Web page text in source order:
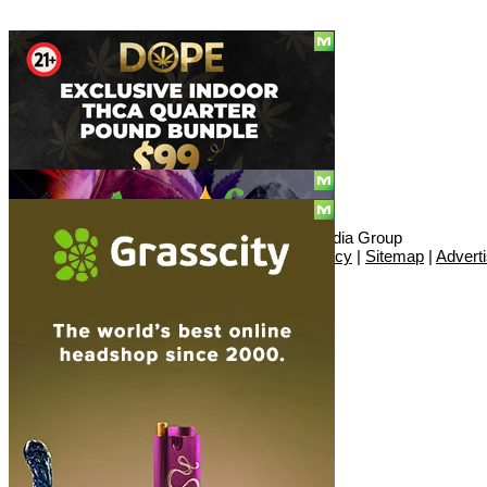
© Copyright 2010 - 2026, Hemp American Media Group
Contact|About |Terms|Herrrb Links Privacy | Sitemap |